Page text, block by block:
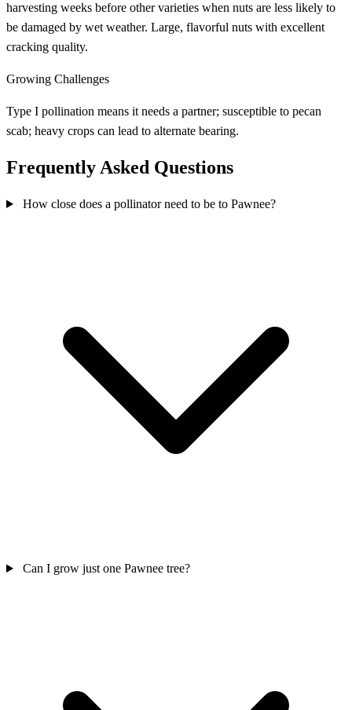
harvesting weeks before other varieties when nuts are less likely to
be damaged by wet weather. Large, flavorful nuts with excellent
cracking quality.
Growing Challenges
Type I pollination means it needs a partner; susceptible to pecan
scab; heavy crops can lead to alternate bearing.
Frequently Asked Questions
How close does a pollinator need to be to Pawnee?
Can I grow just one Pawnee tree?